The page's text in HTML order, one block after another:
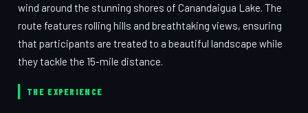
wind around the stunning shores of Canandaigua Lake. The
route features rolling hills and breathtaking views, ensuring
that participants are treated to a beautiful landscape while
they tackle the 15-mile distance.
THE EXPERIENCE